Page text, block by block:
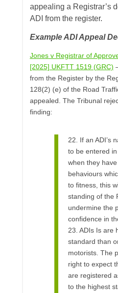
appealing a Registrar’s
ADI from the register.
Example ADI Appeal
Jones v Registrar of
[2025] UKFTT 1519 (GRC)
from the Register by the
128(2) (e) of the Road
appealed. The Tribunal
finding:
22. If an ADI’s
to be entered
when they
behaviours
to fitness, this
standing of the
undermine the
confidence in
23. ADIs Is are
standard than
motorists. The
right to expect
are registered
to the highest